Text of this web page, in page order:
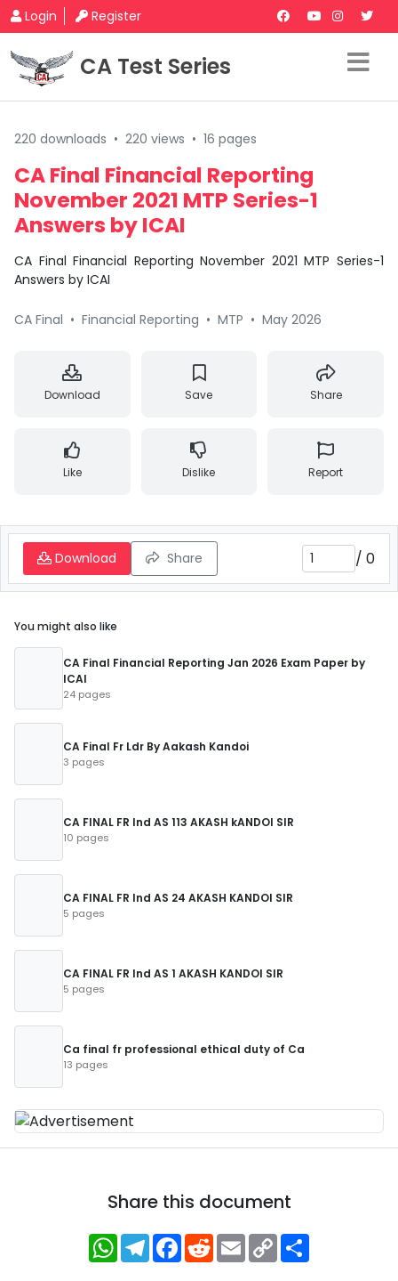
Login Register
CA Test Series
220 downloads • 220 views • 16 pages
CA Final Financial Reporting
November 2021 MTP Series-1
Answers by ICAI
CA Final Financial Reporting November 2021 MTP Series-1
Answers by ICAI
CA Final • Financial Reporting • MTP • May 2026
Download Save Share
Like Dislike Report
Download Share / 0
You might also like
CA Final Financial Reporting Jan 2026 Exam Paper by
ICAI
24 pages
CA Final Fr Ldr By Aakash Kandoi
3 pages
CA FINAL FR Ind AS 113 AKASH kANDOI SIR
10 pages
CA FINAL FR Ind AS 24 AKASH KANDOI SIR
5 pages
CA FINAL FR Ind AS 1 AKASH KANDOI SIR
5 pages
Ca final fr professional ethical duty of Ca
13 pages
Share this document
WhatsApp
Telegram
Facebook
RedditEmailCopy
Link